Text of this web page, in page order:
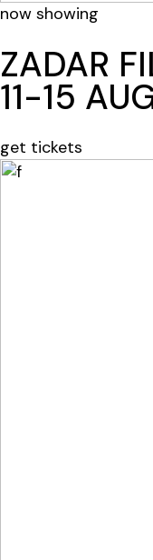
now showing
ZADAR
11-15
get tickets